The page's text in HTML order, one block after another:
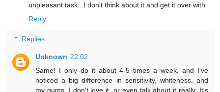
unpleasant task...I don't think about it and get it over with.
Reply
Replies
Unknown 22:02
Same! I only do it about 4-5 times a week, and I've
noticed a big difference in sensitivity, whiteness, and
my gums. I don't love it, or even talk about it really. It's